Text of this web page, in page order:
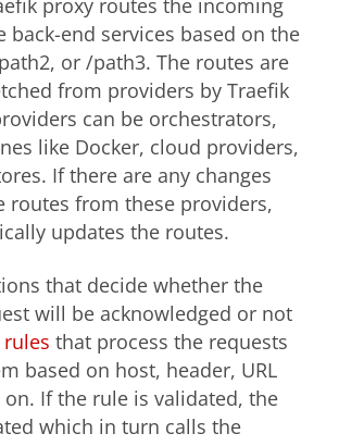
proxy routes the incoming
back-end services based on the
or /path3. The routes are
from providers by Traefik
can be orchestrators,
like Docker, cloud providers,
If there are any changes
routes from these providers,
updates the routes.
that decide whether the
will be acknowledged or not
rules that process the requests
based on host, header, URL
on. If the rule is validated, the
which in turn calls the